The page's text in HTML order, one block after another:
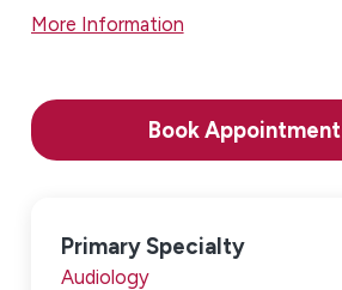
More Information
Book Appointment
Primary Specialty
Audiology